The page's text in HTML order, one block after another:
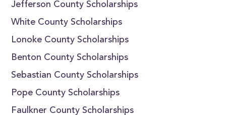
Jefferson County Scholarships
White County Scholarships
Lonoke County Scholarships
Benton County Scholarships
Sebastian County Scholarships
Pope County Scholarships
Faulkner County Scholarships